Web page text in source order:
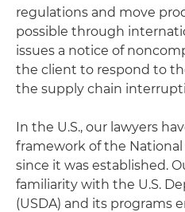
regulations and move
possible through
issues a notice of
the client to respond to
the supply chain
In the U.S., our lawyers
framework of the National
since it was established.
familiarity with the U.S.
(USDA) and its programs